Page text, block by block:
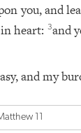
you, and
heart: 3and
and my
11